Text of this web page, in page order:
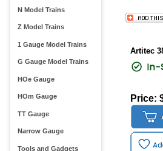
N Model Trains
Z Model Trains
1 Gauge Model Trains
G Gauge Model Trains
HOe Gauge
HOm Gauge
TT Gauge
Narrow Gauge
Tools and Gadgets
Artitec
Price: